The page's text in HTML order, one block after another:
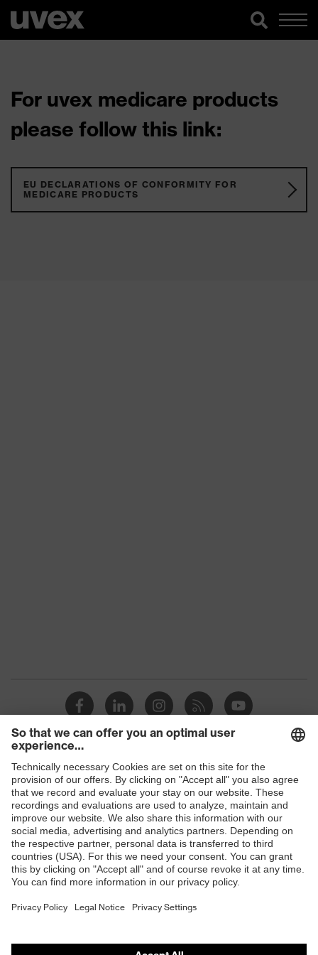
For uvex medicare products
please follow this link:
EU DECLARATIONS OF CONFORMITY FOR
MEDICARE PRODUCTS
Shops
B2B online shop
Online shop for laser protection products
E | 3 Store
Purchasing assistants